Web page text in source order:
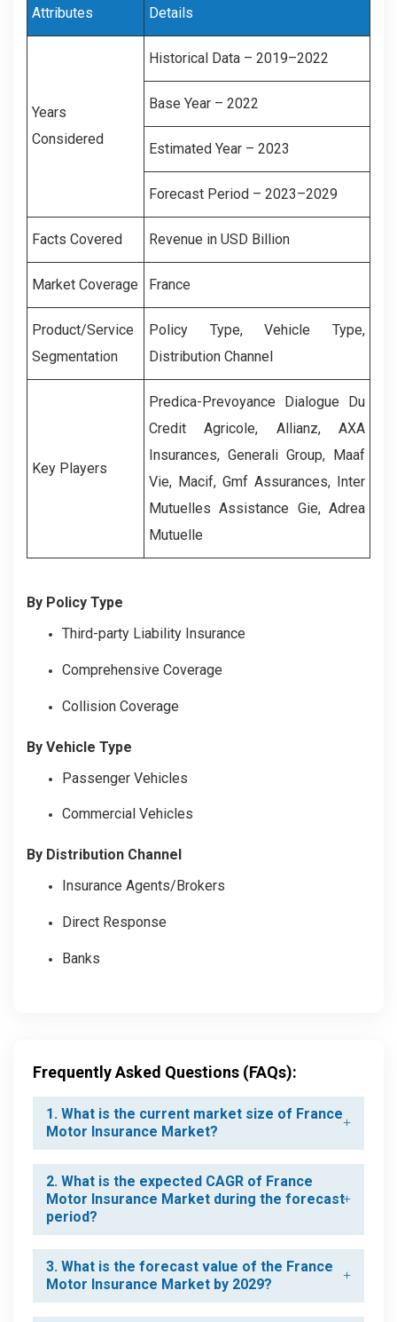
Attributes Details
Years
Considered
Historical Data – 2019–2022
Base Year – 2022
Estimated Year – 2023
Forecast Period – 2023–2029
Facts Covered Revenue in USD Billion
Market Coverage France
Product/Service
Segmentation
Policy Type, Vehicle Type,
Distribution Channel
Key Players
Predica-Prevoyance Dialogue Du
Credit Agricole, Allianz, AXA
Insurances, Generali Group, Maaf
Vie, Macif, Gmf Assurances, Inter
Mutuelles Assistance Gie, Adrea
Mutuelle
By Policy Type
Third-party Liability Insurance
Comprehensive Coverage
Collision Coverage
By Vehicle Type
Passenger Vehicles
Commercial Vehicles
By Distribution Channel
Insurance Agents/Brokers
Direct Response
Banks
Frequently Asked Questions (FAQs):
1. What is the current market size of France
Motor Insurance Market?
2. What is the expected CAGR of France
Motor Insurance Market during the forecast
period?
3. What is the forecast value of the France
Motor Insurance Market by 2029?